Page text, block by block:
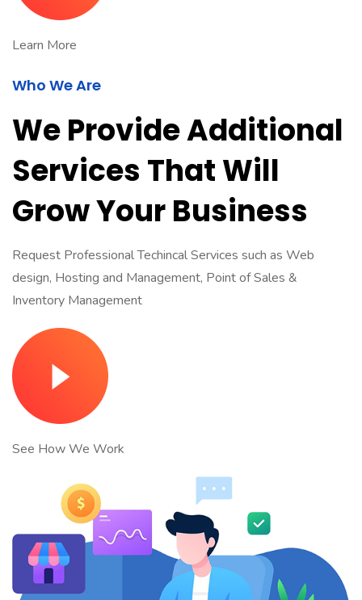
Learn More
Who We Are
We Provide Additional
Services That Will
Grow Your Business
Request Professional Techincal Services such as Web
design, Hosting and Management, Point of Sales &
Inventory Management
See How We Work